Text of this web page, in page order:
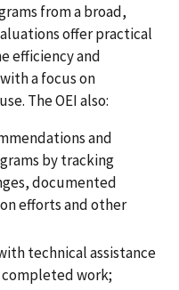
from a broad,
offer practical
efficiency and
a focus on
The OEI also:
and
by tracking
documented
efforts and other
technical assistance
work;